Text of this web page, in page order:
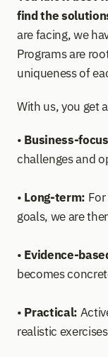
find the
are facing, we
Programs are
uniqueness of
With us, you get
• Business-
challenges and
• Long-term:
goals, we are
• Evidence-
becomes
• Practical:
realistic